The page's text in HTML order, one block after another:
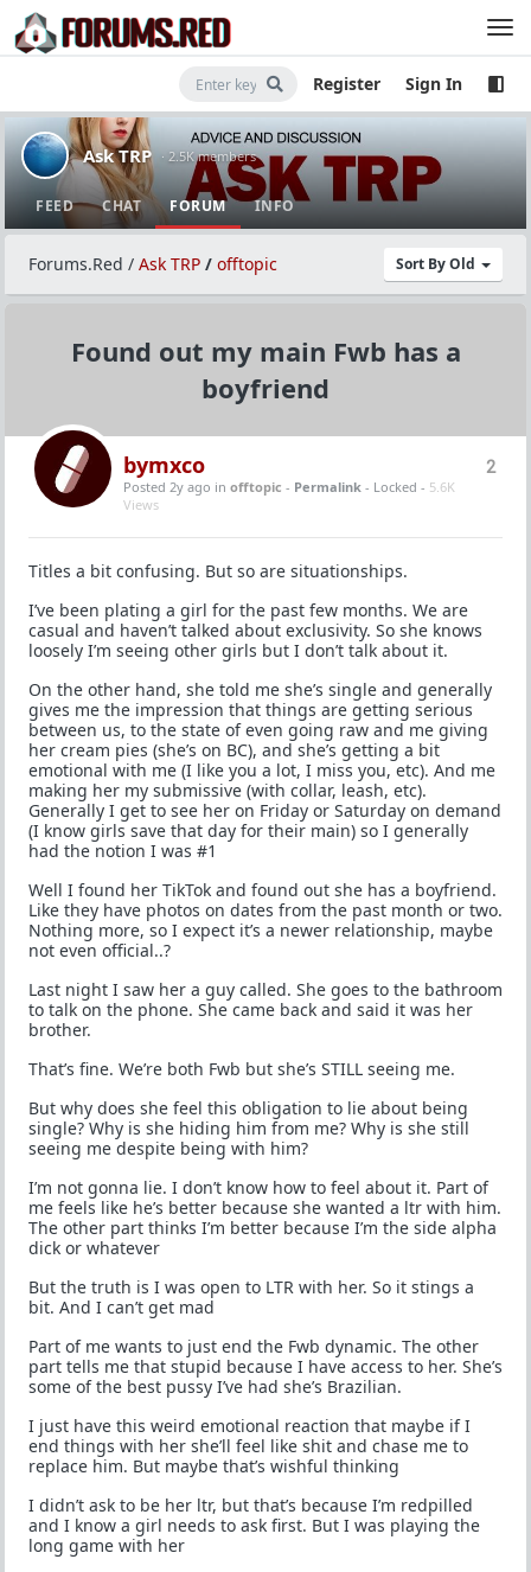
Register Sign In
Ask TRP · 2.5K members
FEED CHAT FORUM INFO
Sort By Old
Forums.Red / Ask TRP / offtopic
Found out my main Fwb has a
boyfriend
2
bymxco
Posted 2y ago in offtopic - Permalink - Locked - 5.6K
Views
Titles a bit confusing. But so are situationships.
I’ve been plating a girl for the past few months. We are
casual and haven’t talked about exclusivity. So she knows
loosely I’m seeing other girls but I don’t talk about it.
On the other hand, she told me she’s single and generally
gives me the impression that things are getting serious
between us, to the state of even going raw and me giving
her cream pies (she’s on BC), and she’s getting a bit
emotional with me (I like you a lot, I miss you, etc). And me
making her my submissive (with collar, leash, etc).
Generally I get to see her on Friday or Saturday on demand
(I know girls save that day for their main) so I generally
had the notion I was #1
Well I found her TikTok and found out she has a boyfriend.
Like they have photos on dates from the past month or two.
Nothing more, so I expect it’s a newer relationship, maybe
not even official..?
Last night I saw her a guy called. She goes to the bathroom
to talk on the phone. She came back and said it was her
brother.
That’s fine. We’re both Fwb but she’s STILL seeing me.
But why does she feel this obligation to lie about being
single? Why is she hiding him from me? Why is she still
seeing me despite being with him?
I’m not gonna lie. I don’t know how to feel about it. Part of
me feels like he’s better because she wanted a ltr with him.
The other part thinks I’m better because I’m the side alpha
dick or whatever
But the truth is I was open to LTR with her. So it stings a
bit. And I can’t get mad
Part of me wants to just end the Fwb dynamic. The other
part tells me that stupid because I have access to her. She’s
some of the best pussy I’ve had she’s Brazilian.
I just have this weird emotional reaction that maybe if I
end things with her she’ll feel like shit and chase me to
replace him. But maybe that’s wishful thinking
I didn’t ask to be her ltr, but that’s because I’m redpilled
and I know a girl needs to ask first. But I was playing the
long game with her